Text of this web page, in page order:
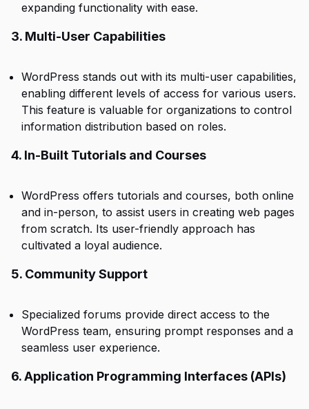
expanding functionality with ease.
3. Multi-User Capabilities
WordPress stands out with its multi-user capabilities,
enabling different levels of access for various users.
This feature is valuable for organizations to control
information distribution based on roles.
4. In-Built Tutorials and Courses
WordPress offers tutorials and courses, both online
and in-person, to assist users in creating web pages
from scratch. Its user-friendly approach has
cultivated a loyal audience.
5. Community Support
Specialized forums provide direct access to the
WordPress team, ensuring prompt responses and a
seamless user experience.
6. Application Programming Interfaces (APIs)